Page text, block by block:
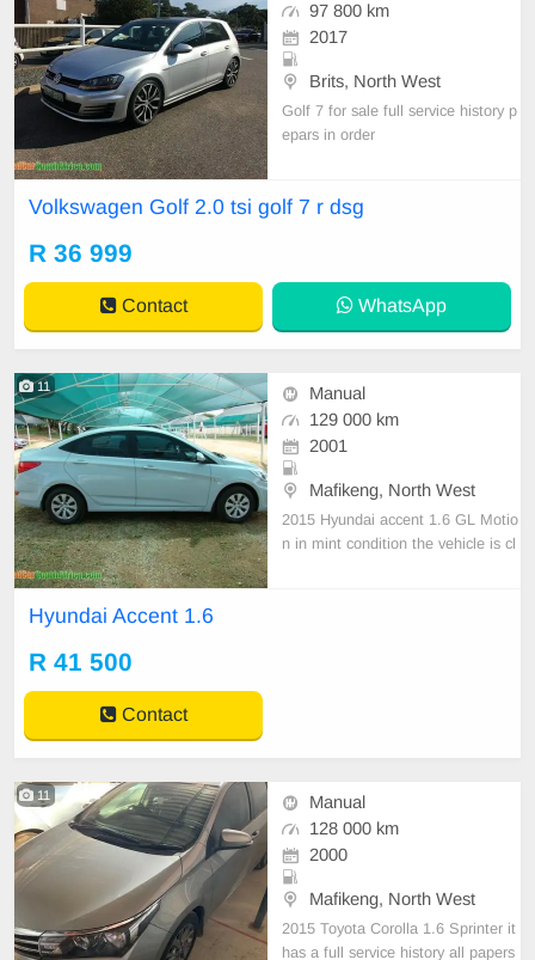
97 800 km
2017
Brits, North West
Golf 7 for sale full service history p
epars in order
Volkswagen Golf 2.0 tsi golf 7 r dsg
R 36 999
Contact WhatsApp
11
Manual
129 000 km
2001
Mafikeng, North West
2015 Hyundai accent 1.6 GL Motio
n in mint condition the vehicle is cl
Hyundai Accent 1.6
R 41 500
Contact
11
Manual
128 000 km
2000
Mafikeng, North West
2015 Toyota Corolla 1.6 Sprinter it
has a full service history all papers